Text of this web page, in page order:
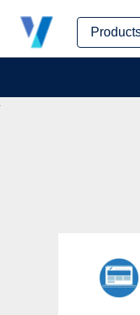
Skip
content